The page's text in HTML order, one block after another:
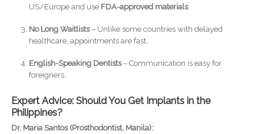
US/Europe and use FDA-approved materials.
No Long Waitlists– Unlike some countries with delayed
healthcare, appointments are fast.
English-Speaking Dentists– Communication is easy for
foreigners.
Expert Advice: Should You Get Implants in the
Philippines?
Dr. Maria Santos (Prosthodontist, Manila):